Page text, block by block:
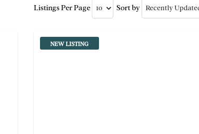
Listings Per Page Sort by
NEW LISTING